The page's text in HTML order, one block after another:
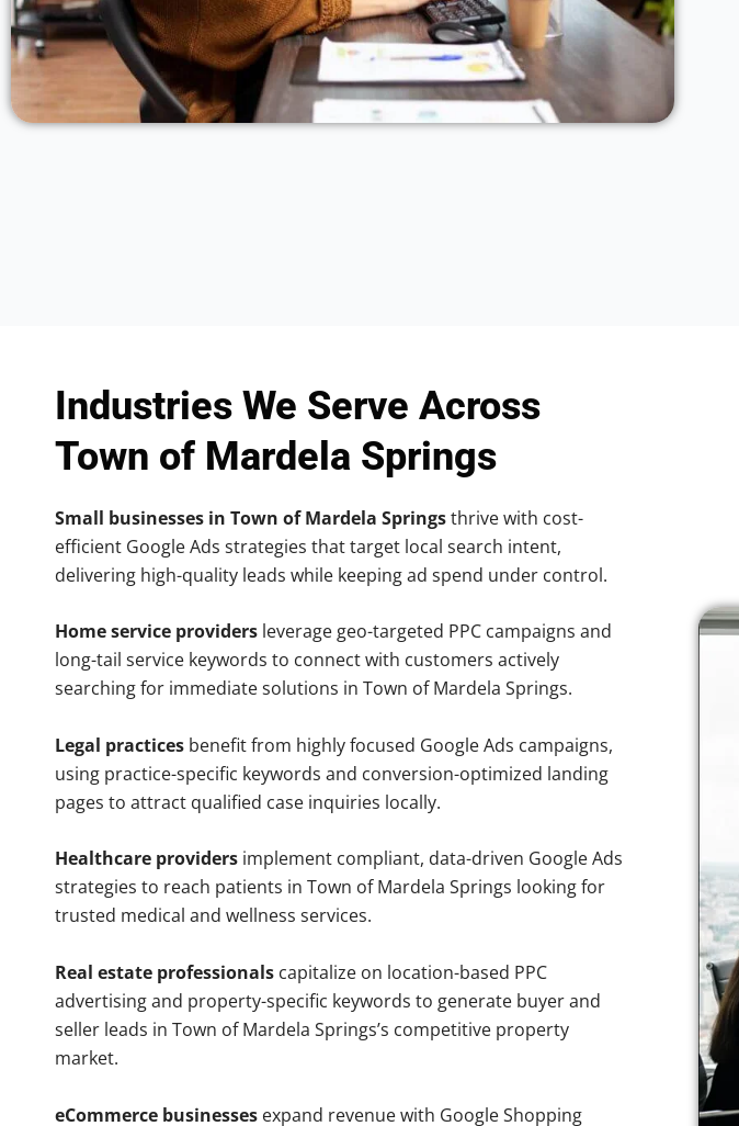
Industries We Serve Across
Town of Mardela Springs
Small businesses in Town of Mardela Springsthrive with cost-
efficient Google Ads strategies that target local search intent,
delivering high-quality leads while keeping ad spend under control.
Home service providers leverage geo-targeted PPC campaigns and
long-tail service keywords to connect with customers actively
searching for immediate solutions in Town of Mardela Springs.
Legal practices benefit from highly focused Google Ads campaigns,
using practice-specific keywords and conversion-optimized landing
pages to attract qualified case inquiries locally.
Healthcare providers implement compliant, data-driven Google Ads
strategies to reach patients in Town of Mardela Springs looking for
trusted medical and wellness services.
Real estate professionals capitalize on location-based PPC
advertising and property-specific keywords to generate buyer and
seller leads in Town of Mardela Springs’s competitive property
market.
eCommerce businesses expand revenue with Google Shopping